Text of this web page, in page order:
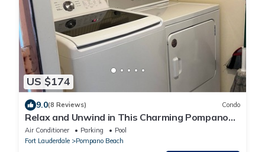
US $174
9.0(8 Reviews) Condo
Relax and Unwind in This Charming Pompano
Beach Condo, 2BR/2BR
Air Conditioner Parking
Pool
Fort Lauderdale
Pompano Beach